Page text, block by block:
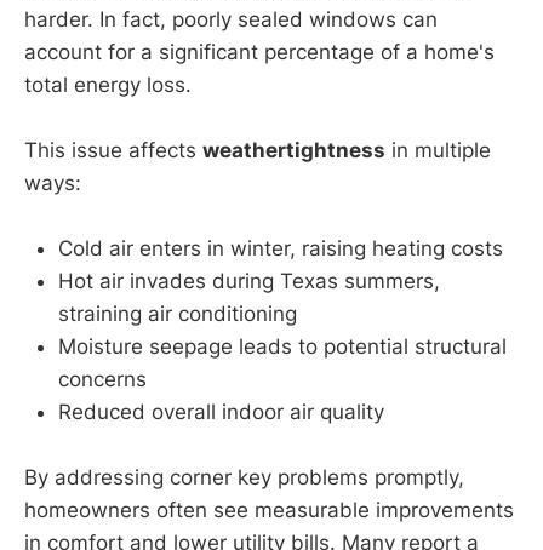
harder. In fact, poorly sealed windows can
account for a significant percentage of a home's
total energy loss.
This issue affects weathertightness in multiple
ways:
Cold air enters in winter, raising heating costs
Hot air invades during Texas summers,
straining air conditioning
Moisture seepage leads to potential structural
concerns
Reduced overall indoor air quality
By addressing corner key problems promptly,
homeowners often see measurable improvements
in comfort and lower utility bills. Many report a